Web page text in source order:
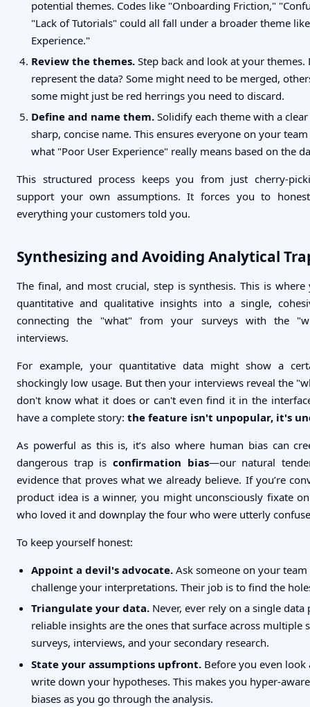
potential themes. Codes like "Onboarding Friction,"
"Lack of Tutorials" could all fall under a broader theme
Experience."
Review the themes. Step back and look at your themes.
represent the data? Some might need to be merged,
some might just be red herrings you need to discard.
Define and name them. Solidify each theme with a
sharp, concise name. This ensures everyone on your
what "Poor User Experience" really means based on the
This structured process keeps you from just cherry-
support your own assumptions. It forces you to
everything your customers told you.
Synthesizing and Avoiding Analytical
The final, and most crucial, step is synthesis. This is
quantitative and qualitative insights into a single,
connecting the "what" from your surveys with the
interviews.
For example, your quantitative data might show a
shockingly low usage. But then your interviews reveal the
don't know what it does or can't even find it in the
have a complete story: the feature isn't unpopular, it's
As powerful as this is, it’s also where human bias can
dangerous trap is confirmation bias—our natural
evidence that proves what we already believe. If you’re
product idea is a winner, you might unconsciously fixate
who loved it and downplay the four who were utterly
To keep yourself honest:
Appoint a devil's advocate. Ask someone on your
challenge your interpretations. Their job is to find the
Triangulate your data. Never, ever rely on a single data
reliable insights are the ones that surface across multiple
surveys, interviews, and your secondary research.
State your assumptions upfront. Before you even look
write down your hypotheses. This makes you hyper-
biases as you go through the analysis.